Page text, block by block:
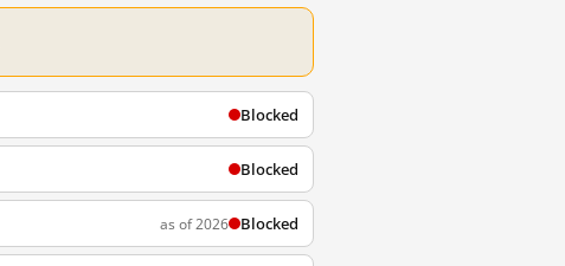
Blocked
Blocked
as of 2026 Blocked